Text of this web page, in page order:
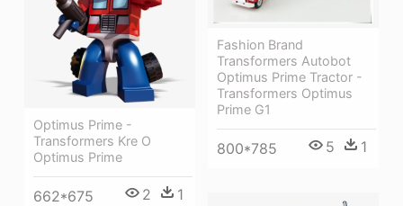
Fashion Brand
Transformers Autobot
Optimus Prime Tractor -
Transformers Optimus
Prime G1
800*785 5 1
Optimus Prime -
Transformers Kre O
Optimus Prime
662*675 2 1